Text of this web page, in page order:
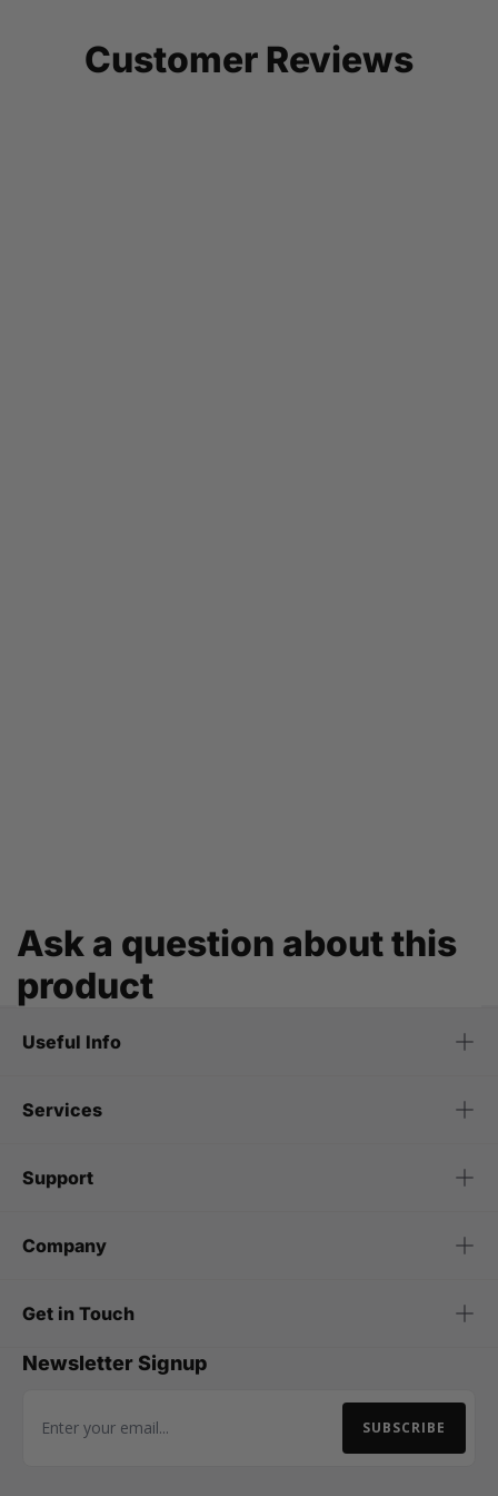
Customer Reviews
Ask a question about this
product
Useful Info
Services
Support
Company
Get in Touch
Newsletter Signup
Email Address SUBSCRIBE